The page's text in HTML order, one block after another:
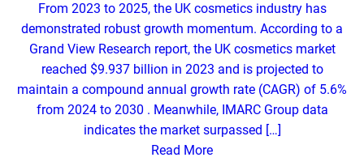
From 2023 to 2025, the UK cosmetics industry has
demonstrated robust growth momentum. According to a
Grand View Research report, the UK cosmetics market
reached $9.937 billion in 2023 and is projected to
maintain a compound annual growth rate (CAGR) of 5.6%
from 2024 to 2030 . Meanwhile, IMARC Group data
indicates the market surpassed […]
Read More